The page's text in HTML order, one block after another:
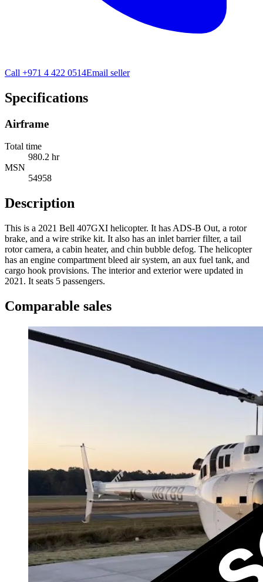
Call +971 4 422 0514Email seller
Specifications
Airframe
Total time
980.2 hr
MSN
54958
Description
This is a 2021 Bell 407GXI helicopter. It has ADS-B Out, a rotor
brake, and a wire strike kit. It also has an inlet barrier filter, a tail
rotor camera, a cabin heater, and chin bubble defog. The helicopter
has an engine compartment bleed air system, an aux fuel tank, and
cargo hook provisions. The interior and exterior were updated in
2021. It seats 5 passengers.
Comparable sales